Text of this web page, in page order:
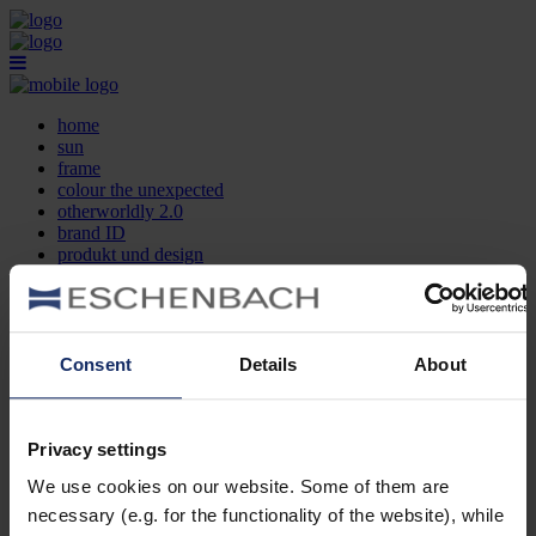
Consent Details About
Privacy settings
We use cookies on our website. Some of them are
necessary (e.g. for the functionality of the website), while
home
sun
frame
colour the unexpected
otherworldly 2.0
brand ID
produkt und design
kontakt
FR
home
frame
otherworldly 2.0
brand ID
produkt und design